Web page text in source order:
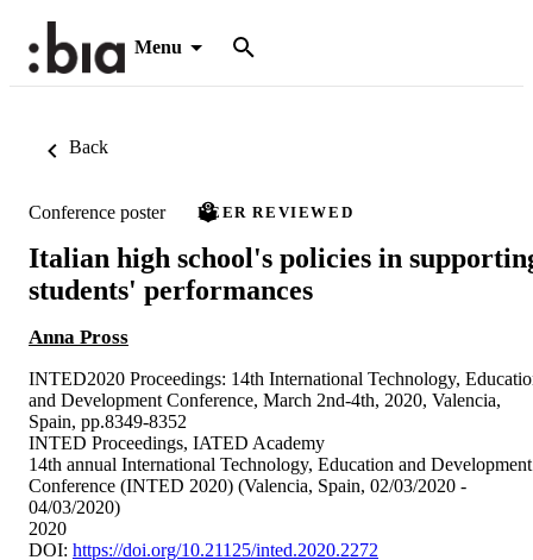
Menu
Back
Conference poster PEER REVIEWED
Italian high school's policies in
students' performances
Anna Pross
INTED2020 Proceedings: 14th International Technology,
and Development Conference, March 2nd-4th, 2020, Valencia,
Spain, pp.8349-8352
INTED Proceedings, IATED Academy
14th annual International Technology, Education and Development
Conference (INTED 2020) (Valencia, Spain, 02/03/2020 -
04/03/2020)
2020
DOI: https://doi.org/10.21125/inted.2020.2272